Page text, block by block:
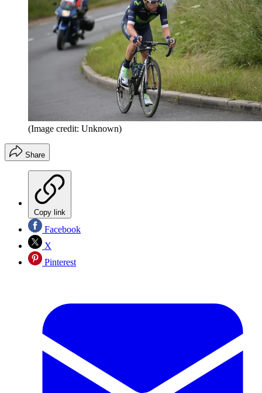
(Image credit: Unknown)
Share
Copy link
Facebook
X
Pinterest